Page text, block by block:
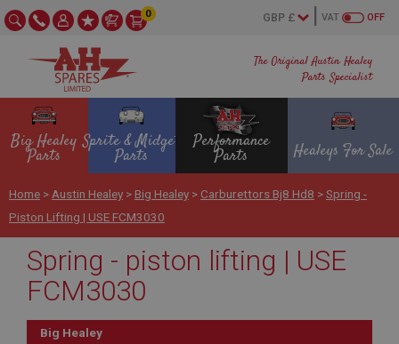
The Original Austin Healey
Parts Specialist
OFF
VAT
0
Big Healey
Parts
Sprite & Midget
Parts
Performance
Parts Healeys For Sale
Home > Austin Healey > Big Healey > Carburettors Bj8 Hd8 >Spring -
Piston Lifting | USE FCM3030
Spring - piston lifting | USE
FCM3030
Big Healey